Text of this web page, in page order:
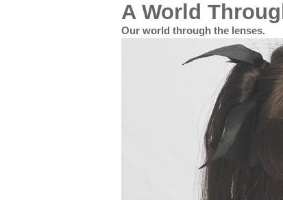
A World
Our world through the lenses.